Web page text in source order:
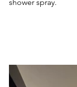
shower spray.